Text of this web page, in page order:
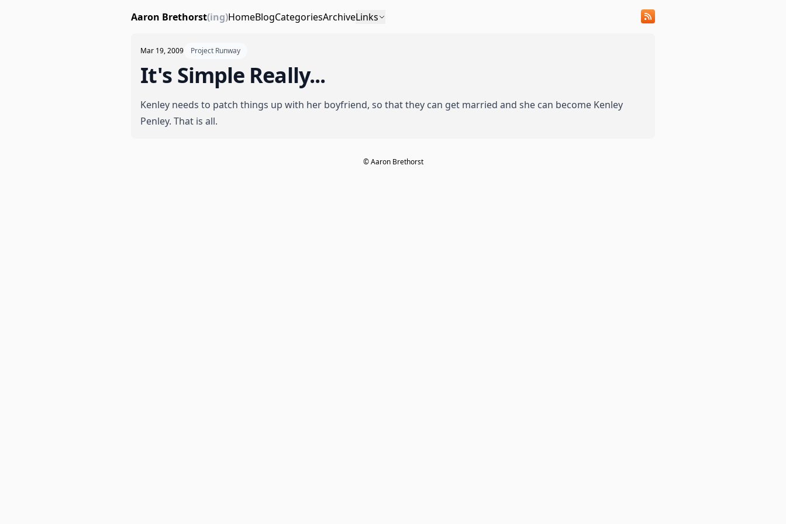
Aaron Brethorst(ing)HomeBlogCategoriesArchiveLinks
Mar 19, 2009 Project Runway
It's Simple Really...
Kenley needs to patch things up with her boyfriend, so that they can get married and she can become Kenley
Penley. That is all.
© Aaron Brethorst